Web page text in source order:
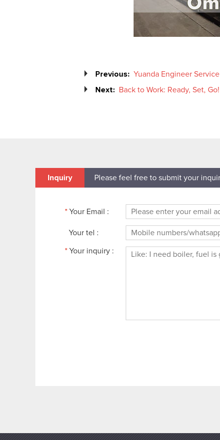
Previous: Yuanda Engineer
Next:
Back to Work: Ready, Set, Go!
Inquiry Please feel free to submit your
* Your Email :
Your tel :
* Your inquiry :